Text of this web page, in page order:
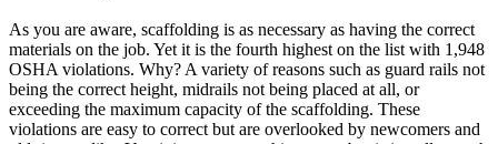
As you are aware, scaffolding is as necessary as having the correct
materials on the job. Yet it is the fourth highest on the list with 1,948
OSHA violations. Why? A variety of reasons such as guard rails not
being the correct height, midrails not being placed at all, or
exceeding the maximum capacity of the scaffolding. These
violations are easy to correct but are overlooked by newcomers and